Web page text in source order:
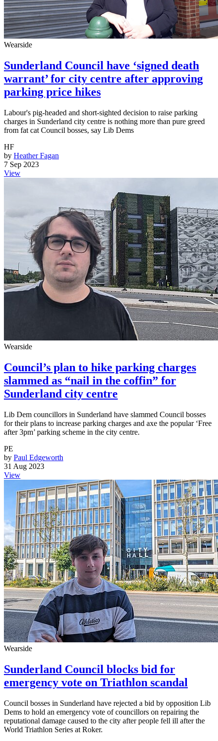
Wearside
Sunderland Council have ‘signed death
warrant’ for city centre after approving
parking price hikes
Labour's pig-headed and short-sighted decision to raise parking
charges in Sunderland city centre is nothing more than pure greed
from fat cat Council bosses, say Lib Dems
HF
by Heather Fagan
7 Sep 2023
View
Wearside
Council’s plan to hike parking charges
slammed as “nail in the coffin” for
Sunderland city centre
Lib Dem councillors in Sunderland have slammed Council bosses
for their plans to increase parking charges and axe the popular ‘Free
after 3pm’ parking scheme in the city centre.
PE
by Paul Edgeworth
31 Aug 2023
View
Wearside
Sunderland Council blocks bid for
emergency vote on Triathlon scandal
Council bosses in Sunderland have rejected a bid by opposition Lib
Dems to hold an emergency vote of councillors on repairing the
reputational damage caused to the city after people fell ill after the
World Triathlon Series at Roker.